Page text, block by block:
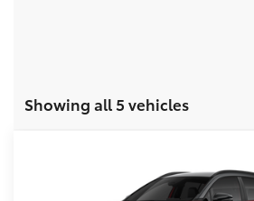
Showing all 5 vehicles
Toyota Corolla Cross Hybrid
$35,819
KOONS PRICE